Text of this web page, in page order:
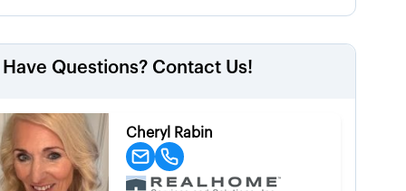
Have Questions? Contact Us!
Cheryl Rabin